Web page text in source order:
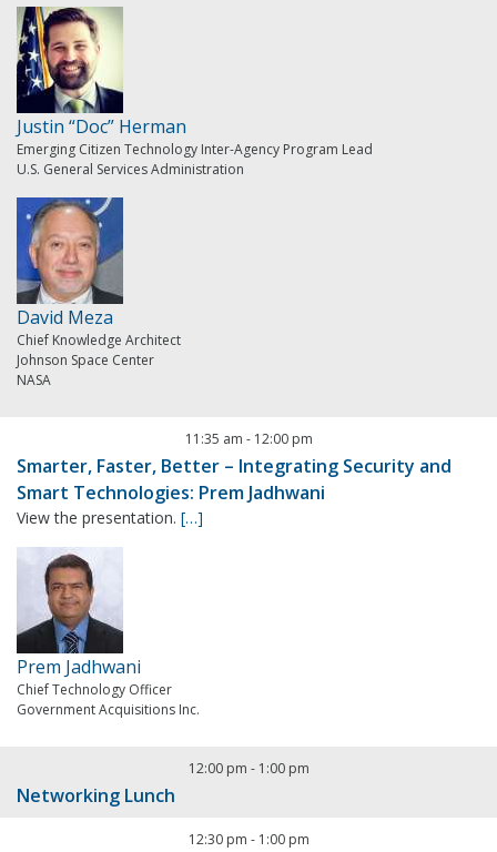
Justin “Doc” Herman
Emerging Citizen Technology Inter-Agency Program Lead
U.S. General Services Administration
David Meza
Chief Knowledge Architect
Johnson Space Center
NASA
11:35 am - 12:00 pm
Smarter, Faster, Better – Integrating Security and
Smart Technologies: Prem Jadhwani
View the presentation. […]
Prem Jadhwani
Chief Technology Officer
Government Acquisitions Inc.
12:00 pm - 1:00 pm
Networking Lunch
12:30 pm - 1:00 pm